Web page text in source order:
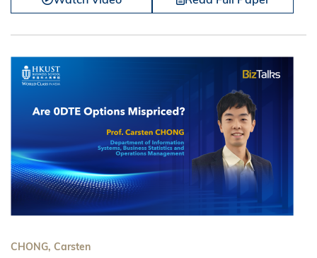
CHONG, Carsten